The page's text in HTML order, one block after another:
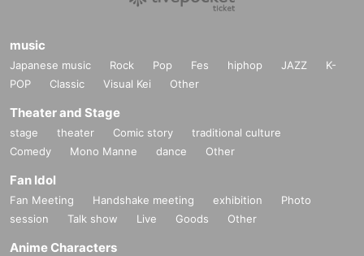
music
Japanese music Rock Pop Fes hiphop JAZZ
K-
POP
Classic Visual Kei Other
Theater and Stage
stage theater Comic story
traditional culture
Comedy
Mono Manne dance Other
Fan Idol
Fan Meeting Handshake meeting exhibition
Photo
session
Talk show Live Goods Other
Anime Characters